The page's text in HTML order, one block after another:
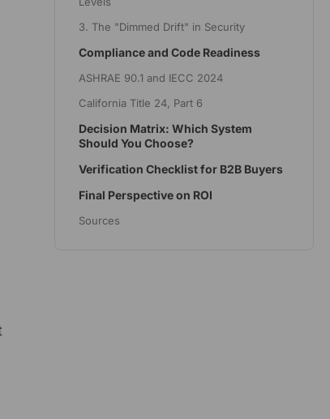
3. The "Dimmed Drift" in Security
Compliance and Code Readiness
ASHRAE 90.1 and IECC 2024
California Title 24, Part 6
Decision Matrix: Which System
Should You Choose?
Verification Checklist for B2B Buyers
Final Perspective on ROI
Sources